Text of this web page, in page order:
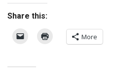
Share this:
More